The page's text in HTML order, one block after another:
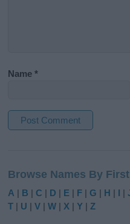
Name*
t
e
r
Browse Names By
A | B |C | D | E | F |G | H | I |
T | U |V |W | X |Y |Z